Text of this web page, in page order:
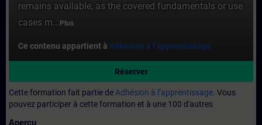
remains available, as the covered fundamentals or use
cases m... Plus
Ce contenu appartient à Adhésion à l’apprentissage.
Réserver
Cette formation fait partie de Adhésion à l’apprentissage. Vous
pouvez participer à cette formation et à une 100 d'autres
Aperçu